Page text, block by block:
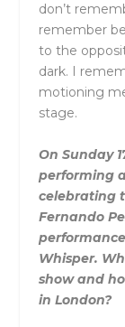
don’t
remember
to the
dark. I
motioning
stage.
On Sunday
performing
celebrating
Fernando
Whisper.
show and
in London?